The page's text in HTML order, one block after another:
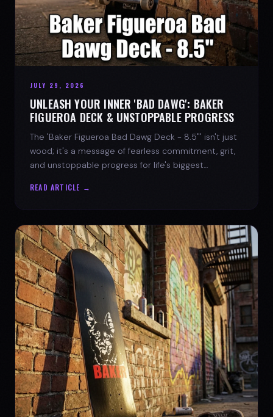
JULY 29, 2026
UNLEASH YOUR INNER 'BAD DAWG': BAKER
FIGUEROA DECK & UNSTOPPABLE PROGRESS
The 'Baker Figueroa Bad Dawg Deck - 8.5"' isn't just
wood; it's a message of fearless commitment, grit,
and unstoppable progress for life's biggest
READ ARTICLE →